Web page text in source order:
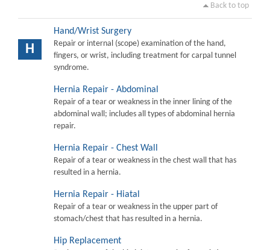
Back to top
H
Hand/Wrist Surgery
Repair or internal (scope) examination of the hand,
fingers, or wrist, including treatment for carpal tunnel
syndrome.
Hernia Repair - Abdominal
Repair of a tear or weakness in the inner lining of the
abdominal wall; includes all types of abdominal hernia
repair.
Hernia Repair - Chest Wall
Repair of a tear or weakness in the chest wall that has
resulted in a hernia.
Hernia Repair - Hiatal
Repair of a tear or weakness in the upper part of
stomach/chest that has resulted in a hernia.
Hip Replacement